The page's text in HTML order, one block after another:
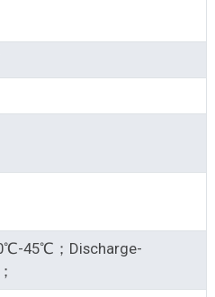
45℃；Discharge-